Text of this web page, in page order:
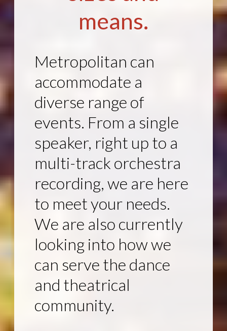
means.
Metropolitan can
accommodate a
diverse range of
events. From a single
speaker, right up to a
multi-track orchestra
recording, we are here
to meet your needs.
We are also currently
looking into how we
can serve the dance
and theatrical
community.